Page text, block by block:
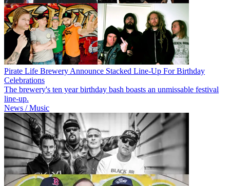
Pirate Life Brewery Announce Stacked Line-Up For Birthday
Celebrations
The brewery's ten year birthday bash boasts an unmissable festival
line-up.
News / Music